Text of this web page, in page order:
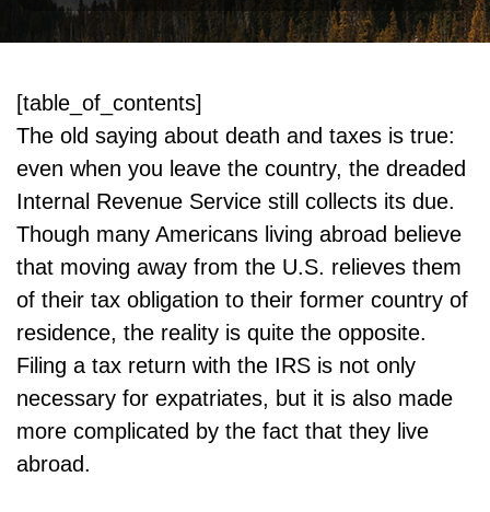
[table_of_contents]
The old saying about death and taxes is true:
even when you leave the country, the dreaded
Internal Revenue Service still collects its due.
Though many Americans living abroad believe
that moving away from the U.S. relieves them
of their tax obligation to their former country of
residence, the reality is quite the opposite.
Filing a tax return with the IRS is not only
necessary for expatriates, but it is also made
more complicated by the fact that they live
abroad.